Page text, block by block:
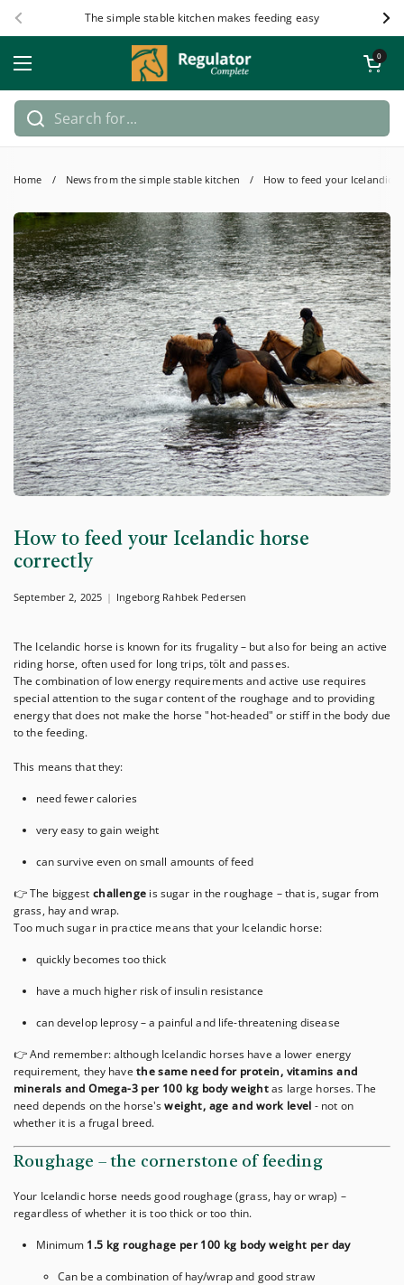
Previous
The simple stable kitchen makes feeding easy
Open menu
Open cart
0
Home / News from the simple stable kitchen / How to feed your Icelandic
How to feed your Icelandic horse
correctly
September 2, 2025 Ingeborg Rahbek Pedersen
The Icelandic horse is known for its frugality – but also for being an active
riding horse, often used for long trips, tölt and passes.
The combination of low energy requirements and active use requires
special attention to the sugar content of the roughage and to providing
energy that does not make the horse "hot-headed" or stiff in the body due
to the feeding.
This means that they:
need fewer calories
very easy to gain weight
can survive even on small amounts of feed
👉 The biggest challenge is sugar in the roughage – that is, sugar from
grass, hay and wrap.
Too much sugar in practice means that your Icelandic horse:
quickly becomes too thick
have a much higher risk of insulin resistance
can develop leprosy – a painful and life-threatening disease
👉 And remember: although Icelandic horses have a lower energy
requirement, they have the same need for protein, vitamins and
minerals and Omega-3 per 100 kg body weightas large horses. The
need depends on the horse'sweight, age and work level - not on
whether it is a frugal breed.
Roughage – the cornerstone of feeding
Your Icelandic horse needs good roughage (grass, hay or wrap) –
regardless of whether it is too thick or too thin.
Minimum 1.5 kg roughage per 100 kg body weight per day
Can be a combination of hay/wrap and good straw